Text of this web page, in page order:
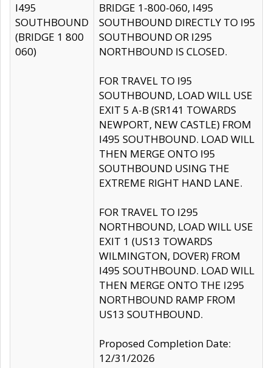
I495
SOUTHBOUND
(BRIDGE 1 800
060)
BRIDGE 1-800-060, I495
SOUTHBOUND DIRECTLY TO I95
SOUTHBOUND OR I295
NORTHBOUND IS CLOSED.
FOR TRAVEL TO I95
SOUTHBOUND, LOAD WILL USE
EXIT 5 A-B (SR141 TOWARDS
NEWPORT, NEW CASTLE) FROM
I495 SOUTHBOUND. LOAD WILL
THEN MERGE ONTO I95
SOUTHBOUND USING THE
EXTREME RIGHT HAND LANE.
FOR TRAVEL TO I295
NORTHBOUND, LOAD WILL USE
EXIT 1 (US13 TOWARDS
WILMINGTON, DOVER) FROM
I495 SOUTHBOUND. LOAD WILL
THEN MERGE ONTO THE I295
NORTHBOUND RAMP FROM
US13 SOUTHBOUND.
Proposed Completion Date:
12/31/2026